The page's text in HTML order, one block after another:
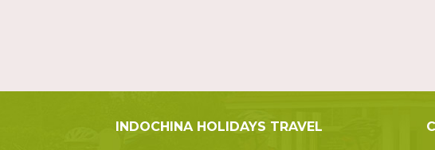
INDOCHINA HOLIDAYS TRAVEL